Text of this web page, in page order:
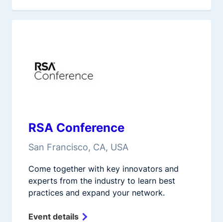
RSA Conference
San Francisco, CA, USA
Come together with key innovators and
experts from the industry to learn best
practices and expand your network.
Event details